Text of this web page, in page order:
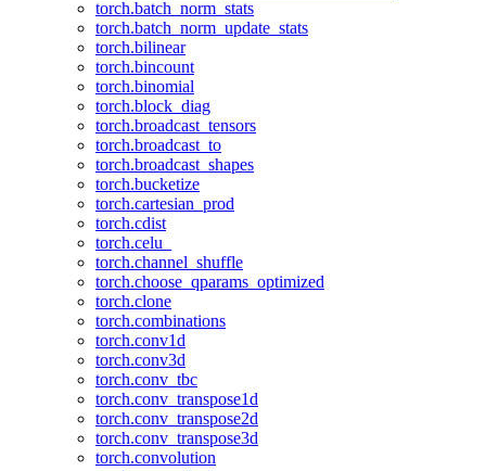
torch.batch_norm_stats
torch.batch_norm_update_stats
torch.bilinear
torch.bincount
torch.binomial
torch.block_diag
torch.broadcast_tensors
torch.broadcast_to
torch.broadcast_shapes
torch.bucketize
torch.cartesian_prod
torch.cdist
torch.celu_
torch.channel_shuffle
torch.choose_qparams_optimized
torch.clone
torch.combinations
torch.conv1d
torch.conv3d
torch.conv_tbc
torch.conv_transpose1d
torch.conv_transpose2d
torch.conv_transpose3d
torch.convolution